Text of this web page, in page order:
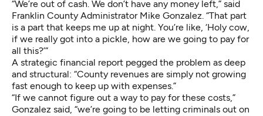
“We’re out of cash. We don’t have any money left,” said
Franklin County Administrator Mike Gonzalez. “That part
is a part that keeps me up at night. You’re like, ‘Holy cow,
if we really got into a pickle, how are we going to pay for
all this?’”
A strategic financial report pegged the problem as deep
and structural: “County revenues are simply not growing
fast enough to keep up with expenses.”
“If we cannot figure out a way to pay for these costs,”
Gonzalez said, “we’re going to be letting criminals out on